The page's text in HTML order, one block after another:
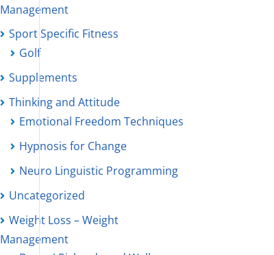
Management
Sport Specific Fitness
Golf
Supplements
Thinking and Attitude
Emotional Freedom Techniques
Hypnosis for Change
Neuro Linguistic Programming
Uncategorized
Weight Loss – Weight
Management